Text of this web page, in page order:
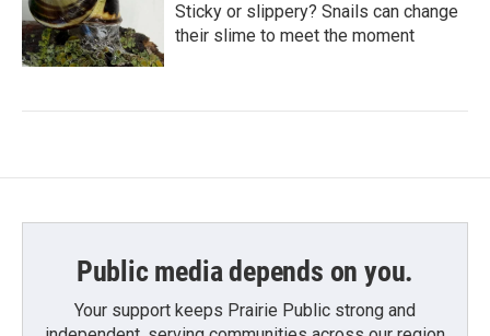
Sticky or slippery? Snails can change
their slime to meet the moment
Public media depends on you.
Your support keeps Prairie Public strong and